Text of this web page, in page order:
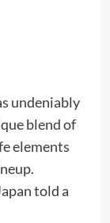
undeniably
blend of
elements
told a